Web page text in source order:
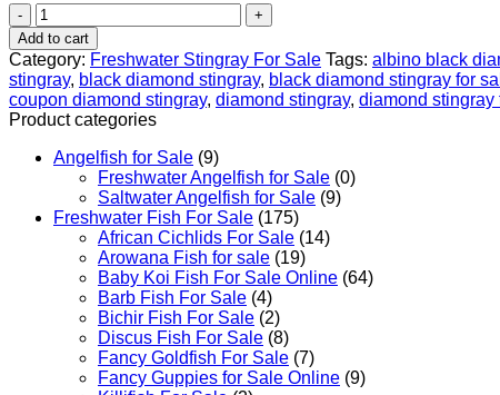
Male
-
Big
Spot
Black
Diamond
Stingray
For
Sale
quantity
Add to cart
Category: Freshwater Stingray For Sale Tags: albino black
stingray, black diamond stingray, black diamond stingray for
coupon diamond stingray, diamond stingray, diamond stingray
Product categories
Angelfish for Sale (9)
Freshwater Angelfish for Sale (0)
Saltwater Angelfish for Sale (9)
Freshwater Fish For Sale (175)
African Cichlids For Sale (14)
Arowana Fish for sale (19)
Baby Koi Fish For Sale​ Online (64)
Barb Fish For Sale (4)
Bichir Fish For Sale (2)
Discus Fish For Sale (8)
Fancy Goldfish For Sale​ (7)
Fancy Guppies for Sale Online (9)